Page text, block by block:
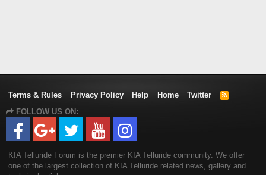
Terms & Rules Privacy Policy Help Home Twitter
R
FOLLOW US ON:
KIA Telluride Forum is the premier KIA Telluride community. We offer
one of the largest collection of KIA Telluride related news, gallery and